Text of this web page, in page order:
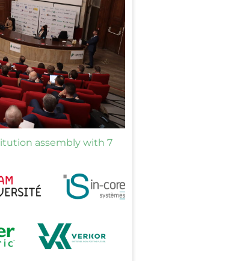
assembly with 7